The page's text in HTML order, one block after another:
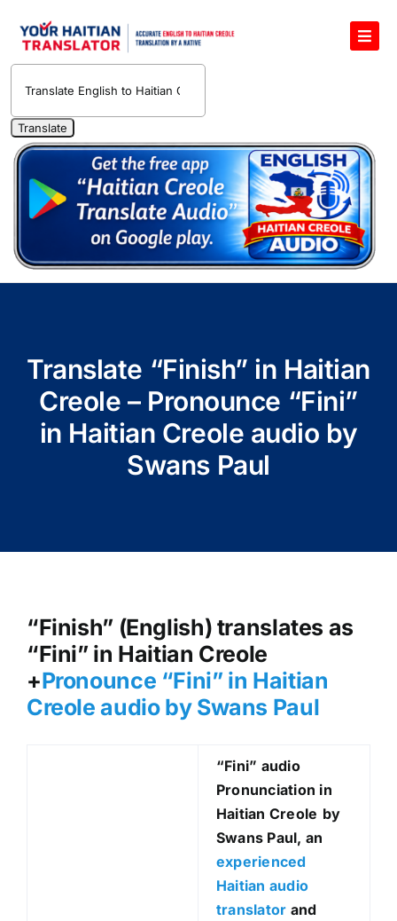
English to Haitian Creole Voice Translator
Haitian Creole Translation Services
1400 Free Haitian Creole Pronunciation Lessons
Free 30-Minute One-on-One Haitian Creole
Teacher
Translate Haitian Creole Audio and Video
Contact Us
Translate “Finish” in Haitian
Creole – Pronounce “Fini”
in Haitian Creole audio by
Swans Paul
“Finish” (English) translates as
“Fini” in Haitian Creole
+Pronounce “Fini” in Haitian
Creole audio by Swans Paul
“Fini” audio
Pronunciation in
Haitian Creole by
Swans Paul, an
experienced
Haitian audio
translator and